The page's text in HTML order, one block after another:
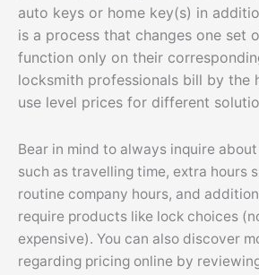
auto keys or home key(s) in
is a process that changes one set
function only on their
locksmith professionals bill by the
use level prices for different
Bear in mind to always inquire
such as travelling time, extra hours
routine company hours, and
require products like lock choices
expensive). You can also discover
regarding pricing online by